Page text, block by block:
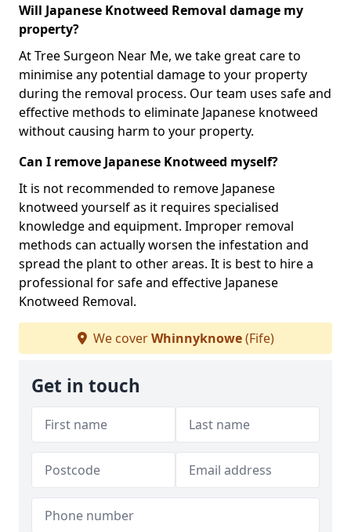
Will Japanese Knotweed Removal damage my
property?
At Tree Surgeon Near Me, we take great care to
minimise any potential damage to your property
during the removal process. Our team uses safe and
effective methods to eliminate Japanese knotweed
without causing harm to your property.
Can I remove Japanese Knotweed myself?
It is not recommended to remove Japanese
knotweed yourself as it requires specialised
knowledge and equipment. Improper removal
methods can actually worsen the infestation and
spread the plant to other areas. It is best to hire a
professional for safe and effective Japanese
Knotweed Removal.
We coverWhinnyknowe(Fife)
Get in touch